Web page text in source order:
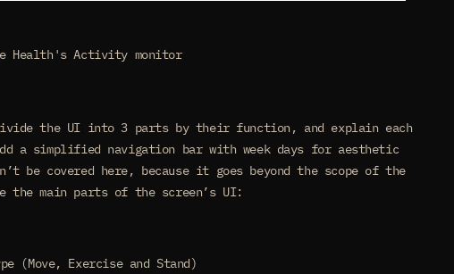
Health's Activity monitor
the UI into 3 parts by their function, and explain each
a simplified navigation bar with week days for aesthetic
be covered here, because it goes beyond the scope of the
main parts of the screen’s UI:
(Move, Exercise and Stand)